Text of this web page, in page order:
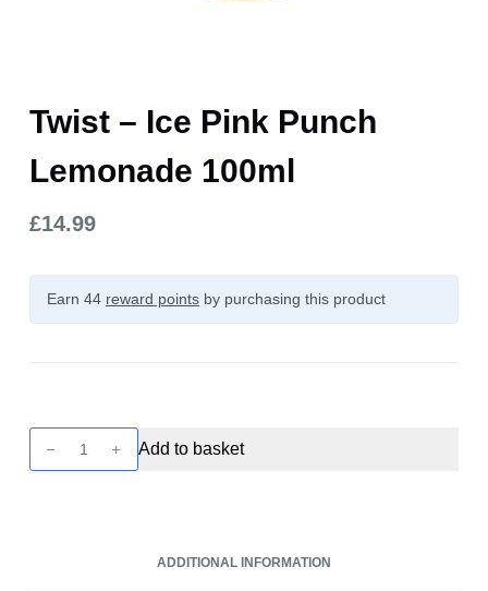
Twist – Ice Pink Punch
Lemonade 100ml
£14.99
Earn 44 reward pointsby purchasing this product
-
Add to basket
ADDITIONAL INFORMATION